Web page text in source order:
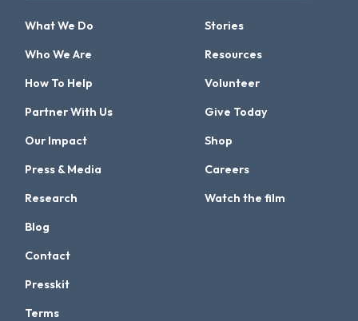
What We Do
Who We Are
How To Help
Partner With Us
Our Impact
Press & Media
Research
Stories
Resources
Volunteer
Give Today
Shop
Careers
Watch the film
Blog
Contact
Presskit
Terms